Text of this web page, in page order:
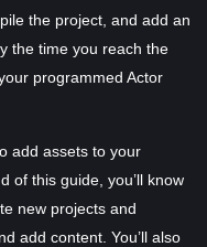
the project, and add an
the time you reach the
programmed Actor
add assets to your
of this guide, you’ll know
new projects and
add content. You’ll also